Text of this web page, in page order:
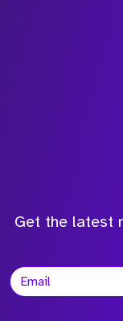
Get the latest